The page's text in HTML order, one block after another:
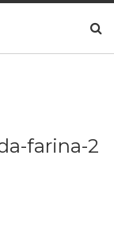
farina-2